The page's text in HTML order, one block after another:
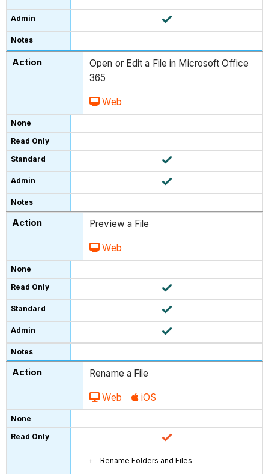
Open or Edit a File in Microsoft Office
365
Web
Preview a File
Web
Rename a File
Web iOS
Rename Folders and Files